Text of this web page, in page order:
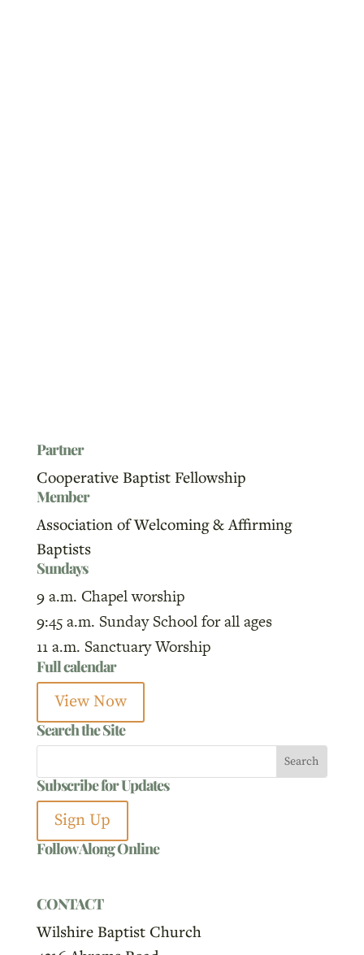
Partner
Cooperative Baptist Fellowship
Member
Association of Welcoming & Affirming
Baptists
Sundays
9 a.m. Chapel worship
9:45 a.m. Sunday School for all ages
11 a.m. Sanctuary Worship
Full calendar
View Now
Search the Site
Subscribe for Updates
Sign Up
Follow Along Online
CONTACT
Wilshire Baptist Church